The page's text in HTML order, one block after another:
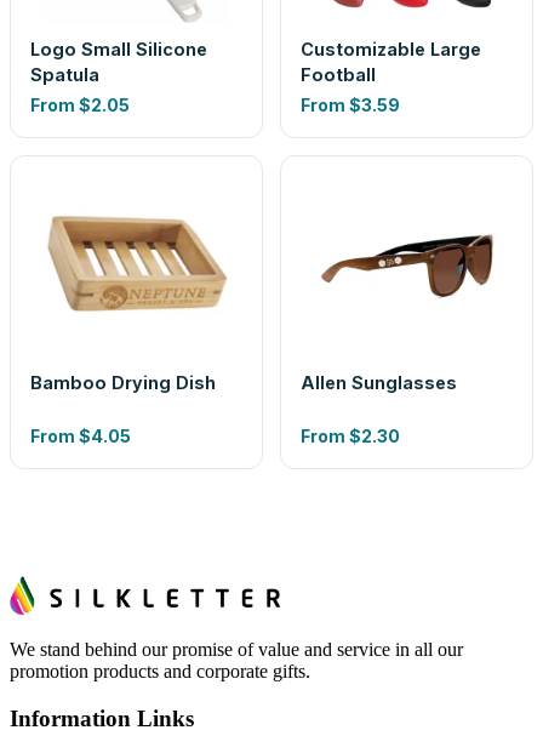
Logo Small Silicone
Spatula
From $2.05
Customizable Large
Football
From $3.59
Bamboo Drying Dish
From $4.05
Allen Sunglasses
From $2.30
We stand behind our promise of value and service in all our
promotion products and corporate gifts.
Information Links